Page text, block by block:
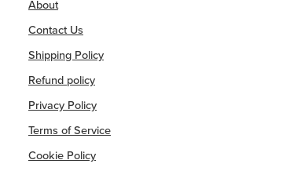
About
Contact Us
Shipping Policy
Refund policy
Privacy Policy
Terms of Service
Cookie Policy